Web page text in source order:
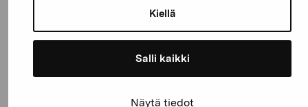
Kiellä
Salli kaikki
Näytä tiedot